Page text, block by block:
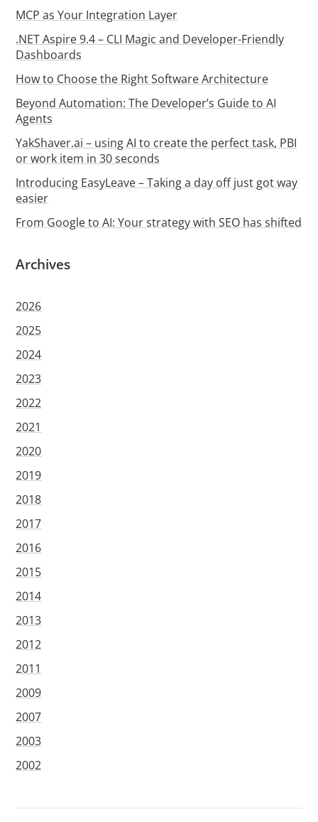
MCP as Your Integration Layer
.NET Aspire 9.4 – CLI Magic and Developer-Friendly
Dashboards
How to Choose the Right Software Architecture
Beyond Automation: The Developer’s Guide to AI
Agents
YakShaver.ai – using AI to create the perfect task, PBI
or work item in 30 seconds
Introducing EasyLeave – Taking a day off just got way
easier
From Google to AI: Your strategy with SEO has shifted
Archives
2026
2025
2024
2023
2022
2021
2020
2019
2018
2017
2016
2015
2014
2013
2012
2011
2009
2007
2003
2002